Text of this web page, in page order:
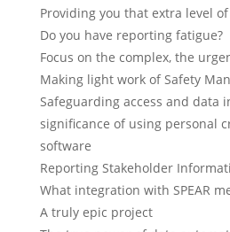
Providing you that extra level
Do you have reporting fatigue?
Focus on the complex, the
Making light work of Safety
Safeguarding access and data
significance of using personal
software
Reporting Stakeholder
What integration with SPEAR
A truly epic project